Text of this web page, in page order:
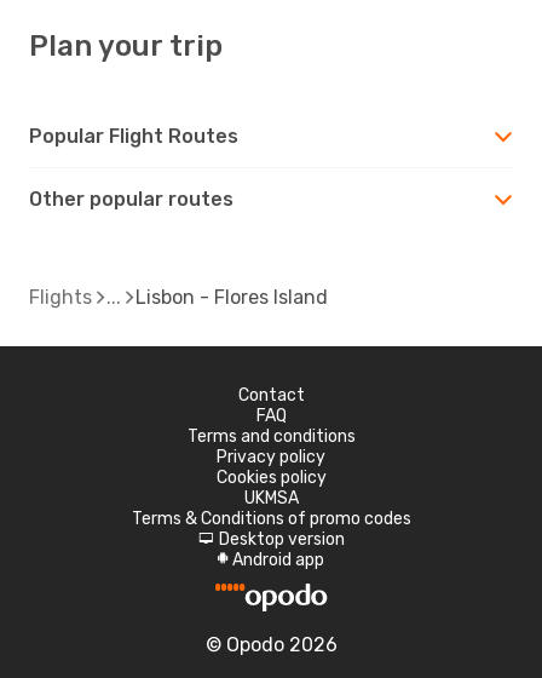
Plan your trip
Popular Flight Routes
Other popular routes
Flights Lisbon - Flores Island
Contact
FAQ
Terms and conditions
Privacy policy
Cookies policy
UKMSA
Terms & Conditions of promo codes
d Desktop version
A Android app
© Opodo 2026